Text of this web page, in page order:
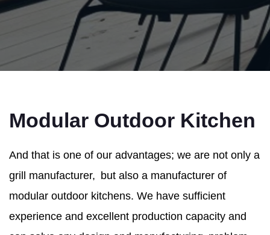
Modular Outdoor Kitchen
And that is one of our advantages; we are not only a
grill manufacturer, but also a manufacturer of
modular outdoor kitchens. We have sufficient
experience and excellent production capacity and